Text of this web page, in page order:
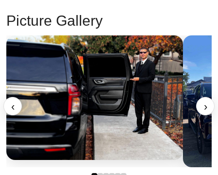
Picture Gallery
‹ ›